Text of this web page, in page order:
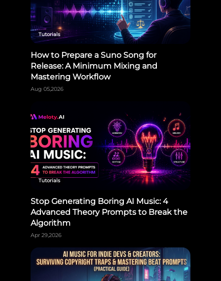
Tutorials
How to Prepare a Suno Song for
Release: A Minimum Mixing and
Mastering Workflow
Aug 05,2026
Tutorials
Stop Generating Boring AI Music: 4
Advanced Theory Prompts to Break the
Algorithm
Apr 29,2026